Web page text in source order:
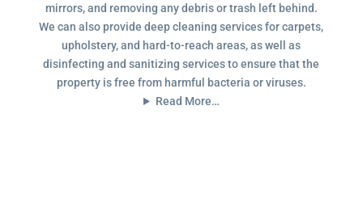
mirrors, and removing any debris or trash left behind.
We can also provide deep cleaning services for carpets,
upholstery, and hard-to-reach areas, as well as
disinfecting and sanitizing services to ensure that the
property is free from harmful bacteria or viruses.
Read More…